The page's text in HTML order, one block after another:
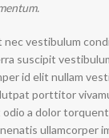
vestibulum
suscipit
id elit nullam
porttitor
a dolor
ullamcorper